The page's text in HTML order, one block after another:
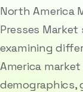
North America
Presses
examining
America
demographics,